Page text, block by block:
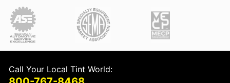
Call Your Local Tint World: